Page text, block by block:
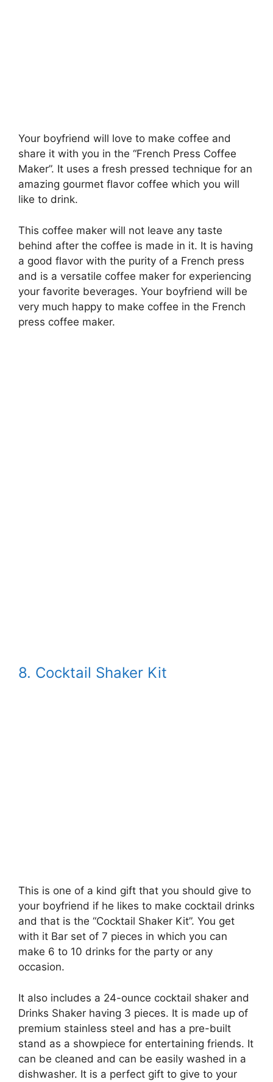
Your boyfriend will love to make coffee and
share it with you in the “French Press Coffee
Maker”. It uses a fresh pressed technique for an
amazing gourmet flavor coffee which you will
like to drink.
This coffee maker will not leave any taste
behind after the coffee is made in it. It is having
a good flavor with the purity of a French press
and is a versatile coffee maker for experiencing
your favorite beverages. Your boyfriend will be
very much happy to make coffee in the French
press coffee maker.
8. Cocktail Shaker Kit
This is one of a kind gift that you should give to
your boyfriend if he likes to make cocktail drinks
and that is the “Cocktail Shaker Kit”. You get
with it Bar set of 7 pieces in which you can
make 6 to 10 drinks for the party or any
occasion.
It also includes a 24-ounce cocktail shaker and
Drinks Shaker having 3 pieces. It is made up of
premium stainless steel and has a pre-built
stand as a showpiece for entertaining friends. It
can be cleaned and can be easily washed in a
dishwasher. It is a perfect gift to give to your